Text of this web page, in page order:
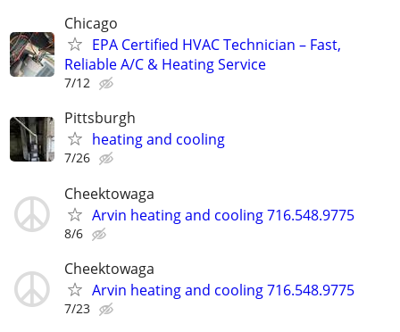
Chicago
EPA Certified HVAC Technician – Fast,
Reliable A/C & Heating Service
7/12
Pittsburgh
heating and cooling
7/26
Cheektowaga
Arvin heating and cooling 716.548.9775
8/6
Cheektowaga
Arvin heating and cooling 716.548.9775
7/23